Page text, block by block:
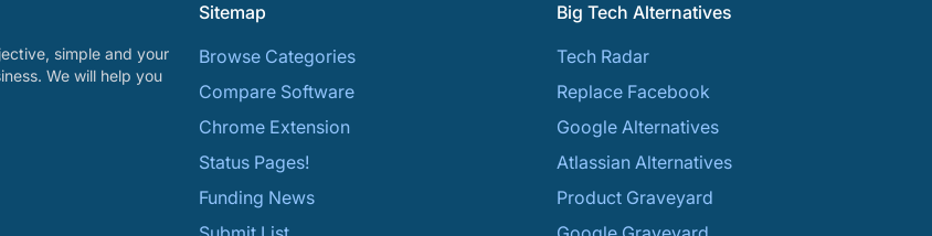
simple and your
We will help you
Sitemap
Browse Categories
Compare Software
Chrome Extension
Status Pages!
Funding News
Big Tech Alternatives
Tech Radar
Replace Facebook
Google Alternatives
Atlassian Alternatives
Product Graveyard